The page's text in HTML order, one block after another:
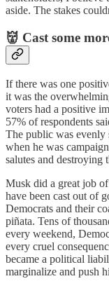
aside. The stakes
👹 Cast some
If there was one
it was the
voters had a positive
57% of respondents
The public was evenly
when he was
salutes and destroying
Musk did a great job
have been cast out of
Democrats and their
piñata. Tens of
every weekend,
every cruel
became a political
marginalize and push